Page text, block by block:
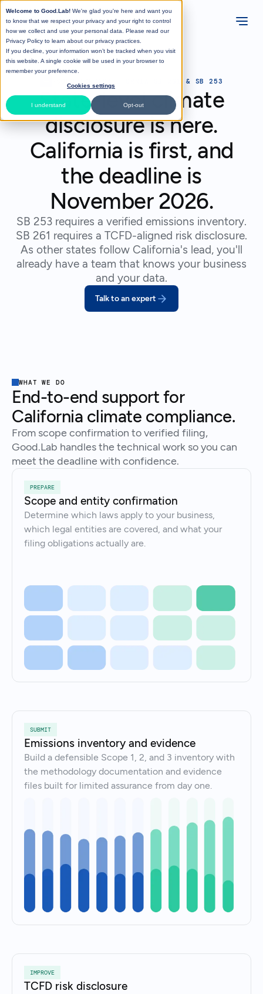
Welcome to Good.Lab! We're glad you're here and want you
to know that we respect your privacy and your right to control
how we collect and use your personal data. Please read our
Privacy Policy to learn about our privacy practices.
If you decline, your information won’t be tracked when you visit
this website. A single cookie will be used in your browser to
remember your preference.
Cookies settings
I understand Opt-out
CALIFORNIA SB 261 & SB 253
State-level climate
disclosure is here.
California is first, and
the deadline is
November 2026.
SB 253 requires a verified emissions inventory.
SB 261 requires a TCFD-aligned risk disclosure.
As other states follow California's lead, you'll
already have a team that knows your business
and your data.
Talk to an expert
WHAT WE DO
End-to-end support for
California climate compliance.
From scope confirmation to verified filing,
Good.Lab handles the technical work so you can
meet the deadline with confidence.
PREPARE
Scope and entity confirmation
Determine which laws apply to your business,
which legal entities are covered, and what your
filing obligations actually are.
SUBMIT
Emissions inventory and evidence
Build a defensible Scope 1, 2, and 3 inventory with
the methodology documentation and evidence
files built for limited assurance from day one.
IMPROVE
TCFD risk disclosure